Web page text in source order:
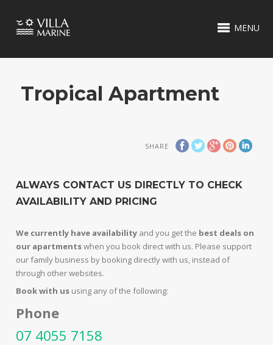
MENU
Tropical Apartment
SHARE
ALWAYS CONTACT US DIRECTLY TO CHECK
AVAILABILITY AND PRICING
We currently have availability and you get the best deals on
our apartmentswhen you book direct with us. Please support
our family business by booking directly with us, instead of
through other websites.
Book with us using any of the following:
Phone
07 4055 7158